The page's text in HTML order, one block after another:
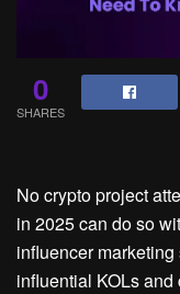
0
SHARES
No crypto project
in 2025 can do so
influencer
influential KOLs